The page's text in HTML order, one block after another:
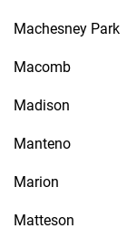
Machesney Park
Macomb
Madison
Manteno
Marion
Matteson